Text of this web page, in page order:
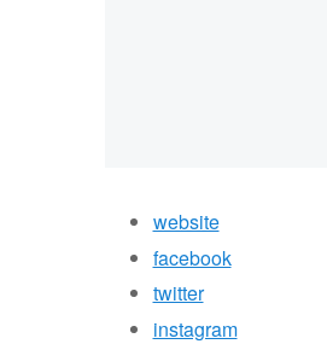
website
facebook
twitter
instagram